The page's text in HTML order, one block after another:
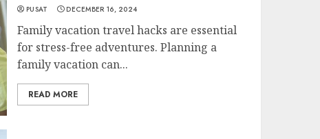
PUSAT DECEMBER 16, 2024
Family vacation travel hacks are essential
for stress-free adventures. Planning a
family vacation can...
READ MORE